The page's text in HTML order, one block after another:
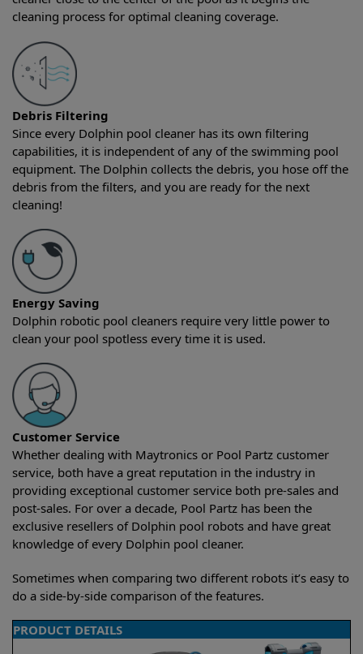
cleaning process for optimal cleaning coverage.
Debris Filtering
Since every Dolphin pool cleaner has its own filtering
capabilities, it is independent of any of the swimming pool
equipment. The Dolphin collects the debris, you hose off the
debris from the filters, and you are ready for the next
cleaning!
Energy Saving
Dolphin robotic pool cleaners require very little power to
clean your pool spotless every time it is used.
Customer Service
Whether dealing with Maytronics or Pool Partz customer
service, both have a great reputation in the industry in
providing exceptional customer service both pre-sales and
post-sales. For over a decade, Pool Partz has been the
exclusive resellers of Dolphin pool robots and have great
knowledge of every Dolphin pool cleaner.
Sometimes when comparing two different robots it’s easy to
do a side-by-side comparison of the features.
PRODUCT DETAILS